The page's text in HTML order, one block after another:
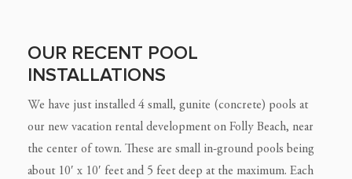
OUR RECENT POOL
INSTALLATIONS
We have just installed 4 small, gunite (concrete) pools at
our new vacation rental development on Folly Beach, near
the center of town. These are small in-ground pools being
about 10′ x 10′ feet and 5 feet deep at the maximum. Each